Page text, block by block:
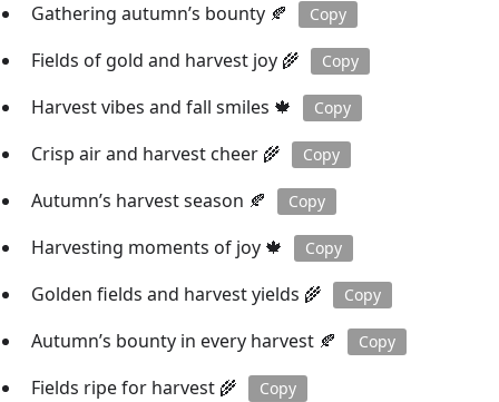
Gathering autumn’s bounty 🍂 Copy
Fields of gold and harvest joy 🌾 Copy
Harvest vibes and fall smiles 🍁 Copy
Crisp air and harvest cheer 🌾 Copy
Autumn’s harvest season 🍂 Copy
Harvesting moments of joy 🍁 Copy
Golden fields and harvest yields 🌾 Copy
Autumn’s bounty in every harvest 🍂 Copy
Fields ripe for harvest 🌾 Copy